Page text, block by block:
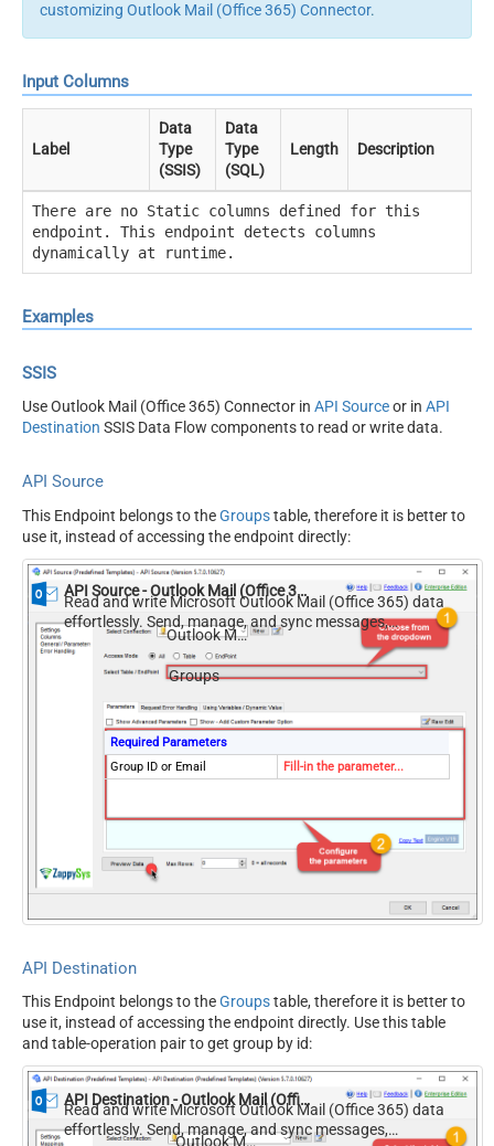
customizing Outlook Mail (Office 365) Connector.
Input Columns
Label
Data
Type
(SSIS)
Data
Type
(SQL)
Length Description
There are no Static columns defined for this
endpoint. This endpoint detects columns
dynamically at runtime.
Examples
SSIS
Use Outlook Mail (Office 365) Connector in API Sourceor in API
Destination SSIS Data Flow components to read or write data.
API Source
This Endpoint belongs to theGroupstable, therefore it is better to
use it, instead of accessing the endpoint directly:
API Source - Outlook Mail (Office 365)
Read and write Microsoft Outlook Mail (Office 365) data
effortlessly. Send, manage, and sync messages,
attachments, and folders — almost no coding required.
Outlook Mail (Office 365)
Groups
Required Parameters
Group ID or Email
Fill-in the parameter...
API Destination
This Endpoint belongs to theGroupstable, therefore it is better to
use it, instead of accessing the endpoint directly. Use this table
and table-operation pair to get group by id:
API Destination - Outlook Mail (Office 365)
Read and write Microsoft Outlook Mail (Office 365) data
effortlessly. Send, manage, and sync messages,
Outlook Mail (Office 365)